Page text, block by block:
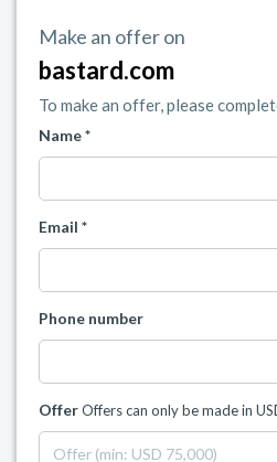
Make an offer on
bastard.com
To make an offer, please
Name *
Email *
Phone number
OfferOffers can only be made in